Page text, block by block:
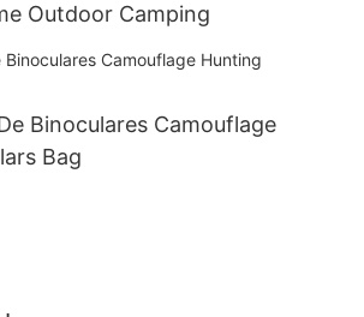
Outdoor Camping
Binoculares Camouflage
Bag